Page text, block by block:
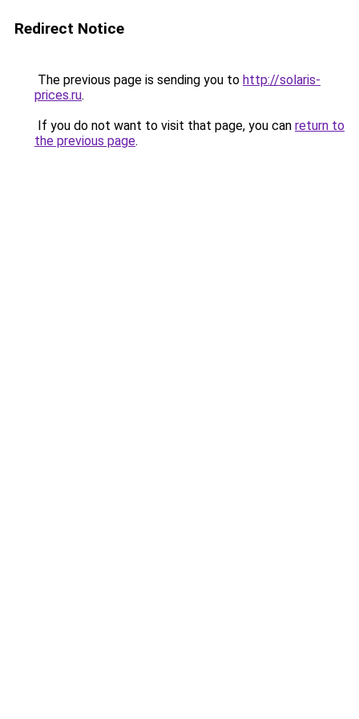
Redirect Notice
The previous page is sending you to http://solaris-
prices.ru.
If you do not want to visit that page, you can return to
the previous page.